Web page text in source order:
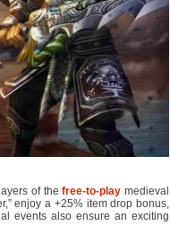
of thefree-to-play medieval
enjoy a +25% item drop bonus,
events also ensure an exciting